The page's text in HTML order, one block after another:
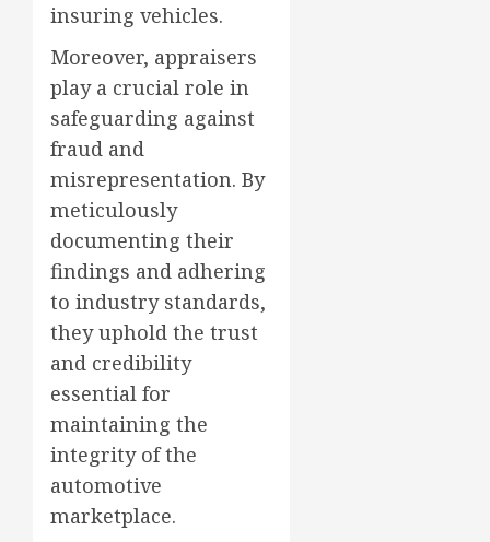
insuring vehicles.
Moreover, appraisers
play a crucial role in
safeguarding against
fraud and
misrepresentation. By
meticulously
documenting their
findings and adhering
to industry standards,
they uphold the trust
and credibility
essential for
maintaining the
integrity of the
automotive
marketplace.